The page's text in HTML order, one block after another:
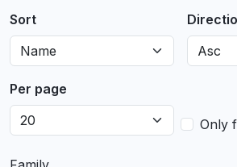
Sort
Per page
Only